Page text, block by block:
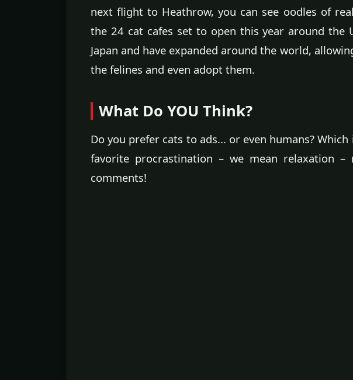
next flight to Heathrow, you can see oodles of
the 24 cat cafes set to open this year around the
Japan and have expanded around the world,
the felines and even adopt them.
What Do YOU Think?
Do you prefer cats to ads... or even humans?
favorite procrastination – we mean relaxation –
comments!